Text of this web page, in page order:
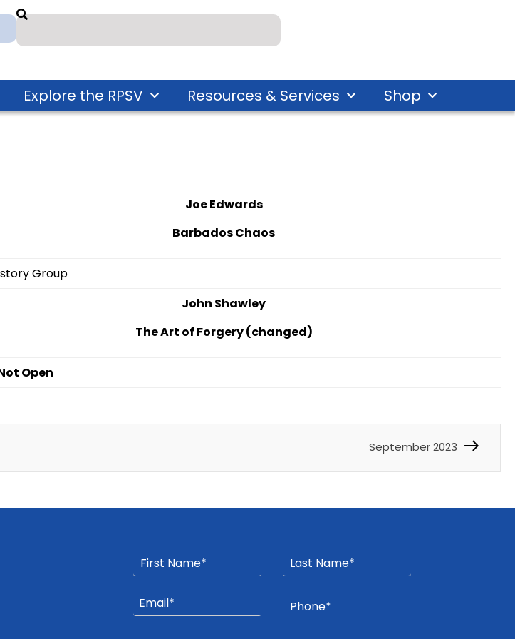
Explore the RPSV Resources & Services Shop
Joe Edwards
Barbados Chaos
Group
John Shawley
The Art of Forgery (changed)
Open
September 2023